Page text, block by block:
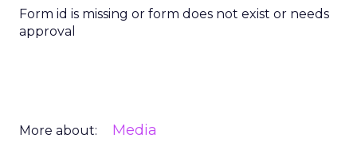
Form id is missing or form does not exist or needs
approval
More about: Media